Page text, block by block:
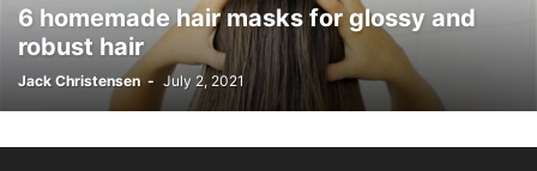
6 homemade hair masks for glossy and
robust hair
Jack Christensen - July 2, 2021